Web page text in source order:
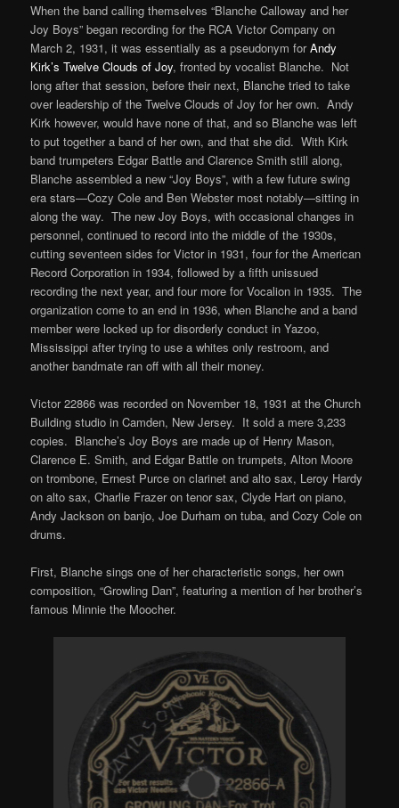
When the band calling themselves “Blanche Calloway and her
Joy Boys” began recording for the RCA Victor Company on
March 2, 1931, it was essentially as a pseudonym forAndy
Kirk’s Twelve Clouds of Joy, fronted by vocalist Blanche. Not
long after that session, before their next, Blanche tried to take
over leadership of the Twelve Clouds of Joy for her own. Andy
Kirk however, would have none of that, and so Blanche was left
to put together a band of her own, and that she did. With Kirk
band trumpeters Edgar Battle and Clarence Smith still along,
Blanche assembled a new “Joy Boys”, with a few future swing
era stars—Cozy Cole and Ben Webster most notably—sitting in
along the way. The new Joy Boys, with occasional changes in
personnel, continued to record into the middle of the 1930s,
cutting seventeen sides for Victor in 1931, four for the American
Record Corporation in 1934, followed by a fifth unissued
recording the next year, and four more for Vocalion in 1935. The
organization come to an end in 1936, when Blanche and a band
member were locked up for disorderly conduct in Yazoo,
Mississippi after trying to use a whites only restroom, and
another bandmate ran off with all their money.
Victor 22866 was recorded on November 18, 1931 at the Church
Building studio in Camden, New Jersey. It sold a mere 3,233
copies. Blanche’s Joy Boys are made up of Henry Mason,
Clarence E. Smith, and Edgar Battle on trumpets, Alton Moore
on trombone, Ernest Purce on clarinet and alto sax, Leroy Hardy
on alto sax, Charlie Frazer on tenor sax, Clyde Hart on piano,
Andy Jackson on banjo, Joe Durham on tuba, and Cozy Cole on
drums.
First, Blanche sings one of her characteristic songs, her own
composition, “Growling Dan”, featuring a mention of her brother’s
famous Minnie the Moocher.